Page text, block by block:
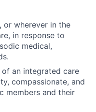
or wherever in the
in response to
medical,
an integrated care
compassionate, and
members and their